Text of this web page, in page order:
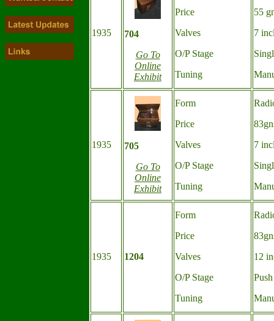
1935
704
Go To
Online
Exhibit
Price
Valves
O/P Stage
Tuning
55
7
1935
705
Go To
Online
Exhibit
Form
Price
Valves
O/P Stage
Tuning
7
1935 1204
Form
Price
Valves
O/P Stage
Tuning
12